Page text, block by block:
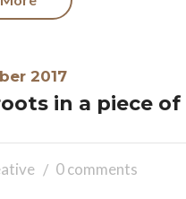
2017
in a piece of
0 comments